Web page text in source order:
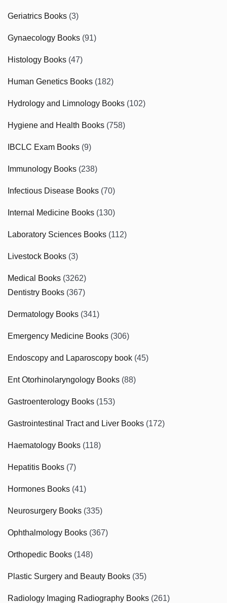
Geriatrics Books (3)
Gynaecology Books (91)
Histology Books (47)
Human Genetics Books (182)
Hydrology and Limnology Books (102)
Hygiene and Health Books (758)
IBCLC Exam Books (9)
Immunology Books (238)
Infectious Disease Books (70)
Internal Medicine Books (130)
Laboratory Sciences Books (112)
Livestock Books (3)
Medical Books (3262)
Dentistry Books (367)
Dermatology Books (341)
Emergency Medicine Books (306)
Endoscopy and Laparoscopy book (45)
Ent Otorhinolaryngology Books (88)
Gastroenterology Books (153)
Gastrointestinal Tract and Liver Books (172)
Haematology Books (118)
Hepatitis Books (7)
Hormones Books (41)
Neurosurgery Books (335)
Ophthalmology Books (367)
Orthopedic Books (148)
Plastic Surgery and Beauty Books (35)
Radiology Imaging Radiography Books (261)